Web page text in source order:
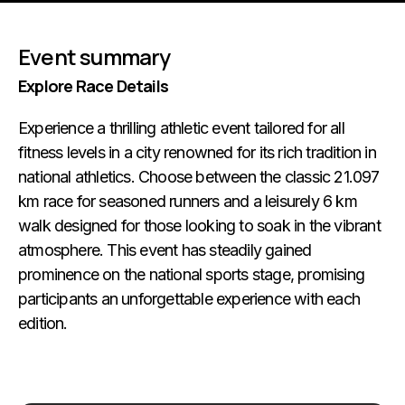
Event summary
Explore Race Details
Experience a thrilling athletic event tailored for all
fitness levels in a city renowned for its rich tradition in
national athletics. Choose between the classic 21.097
km race for seasoned runners and a leisurely 6 km
walk designed for those looking to soak in the vibrant
atmosphere. This event has steadily gained
prominence on the national sports stage, promising
participants an unforgettable experience with each
edition.